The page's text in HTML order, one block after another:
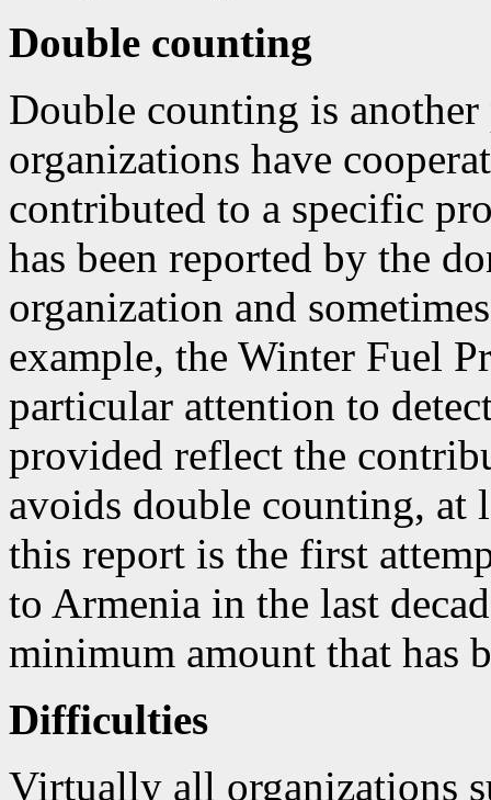
Double counting
Double counting is
organizations have
contributed to a specific
has been reported by the
organization and
example, the Winter Fuel
particular attention to
provided reflect the
avoids double counting, at
this report is the first
to Armenia in the last
minimum amount that has
Difficulties
Virtually all organizations